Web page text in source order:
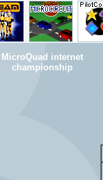
MicroQuad internet
championship